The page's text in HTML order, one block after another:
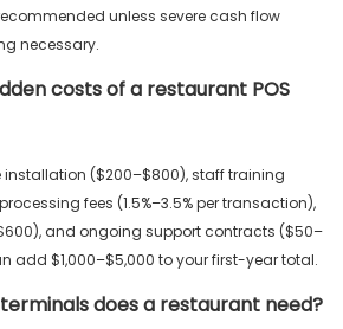
unless severe cash flow
necessary.
costs of a restaurant POS
($200–$800), staff training
fees (1.5%–3.5% per transaction),
and ongoing support contracts ($50–
add $1,000–$5,000 to your first-year total.
terminals does a restaurant need?